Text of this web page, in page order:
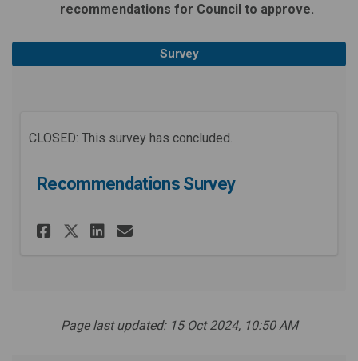
recommendations for Council to approve.
Survey
CLOSED: This survey has concluded.
Recommendations Survey
Share Recommendations
Share Recommendations
Share
Email
Page last updated: 15 Oct 2024, 10:50 AM